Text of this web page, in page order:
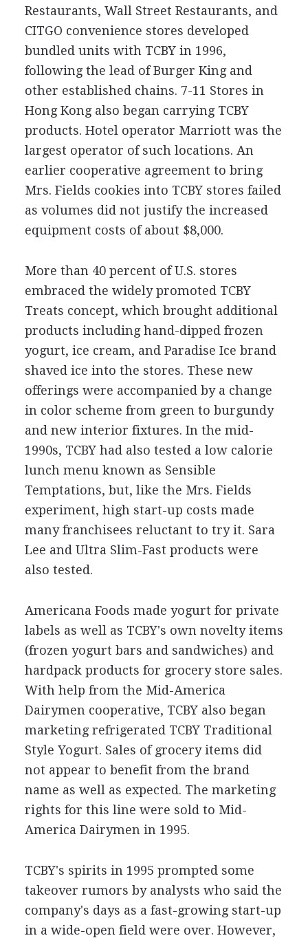
Restaurants, Wall Street Restaurants, and
CITGO convenience stores developed
bundled units with TCBY in 1996,
following the lead of Burger King and
other established chains. 7-11 Stores in
Hong Kong also began carrying TCBY
products. Hotel operator Marriott was the
largest operator of such locations. An
earlier cooperative agreement to bring
Mrs. Fields cookies into TCBY stores failed
as volumes did not justify the increased
equipment costs of about $8,000.
More than 40 percent of U.S. stores
embraced the widely promoted TCBY
Treats concept, which brought additional
products including hand-dipped frozen
yogurt, ice cream, and Paradise Ice brand
shaved ice into the stores. These new
offerings were accompanied by a change
in color scheme from green to burgundy
and new interior fixtures. In the mid-
1990s, TCBY had also tested a low calorie
lunch menu known as Sensible
Temptations, but, like the Mrs. Fields
experiment, high start-up costs made
many franchisees reluctant to try it. Sara
Lee and Ultra Slim-Fast products were
also tested.
Americana Foods made yogurt for private
labels as well as TCBY's own novelty items
(frozen yogurt bars and sandwiches) and
hardpack products for grocery store sales.
With help from the Mid-America
Dairymen cooperative, TCBY also began
marketing refrigerated TCBY Traditional
Style Yogurt. Sales of grocery items did
not appear to benefit from the brand
name as well as expected. The marketing
rights for this line were sold to Mid-
America Dairymen in 1995.
TCBY's spirits in 1995 prompted some
takeover rumors by analysts who said the
company's days as a fast-growing start-up
in a wide-open field were over. However,